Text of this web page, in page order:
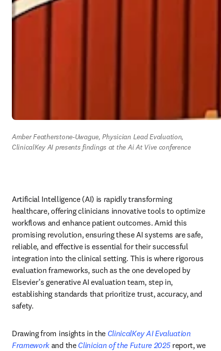
Amber Featherstone-Uwague, Physician Lead Evaluation,
ClinicalKey AI presents findings at the Ai At Vive conference
Artificial Intelligence (AI) is rapidly transforming
healthcare, offering clinicians innovative tools to optimize
workflows and enhance patient outcomes. Amid this
promising revolution, ensuring these AI systems are safe,
reliable, and effective is essential for their successful
integration into the clinical setting. This is where rigorous
evaluation frameworks, such as the one developed by
Elsevier’s generative AI evaluation team, step in,
establishing standards that prioritize trust, accuracy, and
safety.
Drawing from insights in the ClinicalKey AI Evaluation
Framework and the Clinician of the Future 2025 report, we